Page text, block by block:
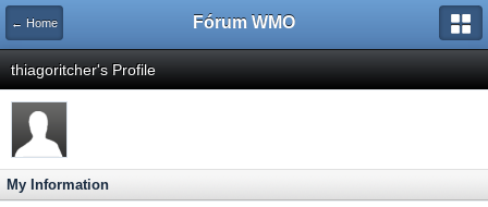
← Home Fórum WMO
thiagoritcher's Profile
My Information